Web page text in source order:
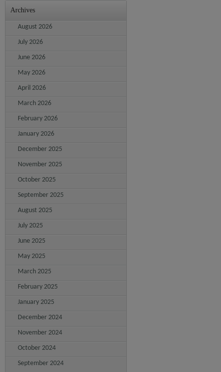
Archives
August 2026
July 2026
June 2026
May 2026
April 2026
March 2026
February 2026
January 2026
December 2025
November 2025
October 2025
September 2025
August 2025
July 2025
June 2025
May 2025
March 2025
February 2025
January 2025
December 2024
November 2024
October 2024
September 2024